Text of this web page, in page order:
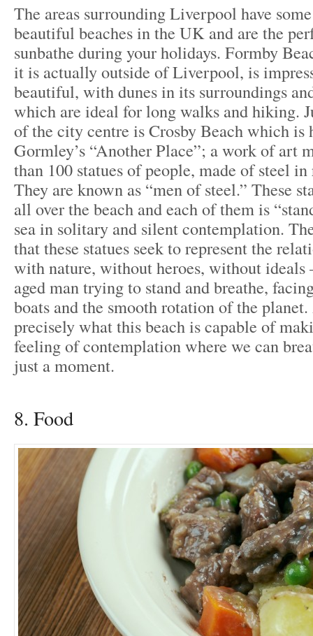
The areas surrounding Liverpool have
beautiful beaches in the UK and are the
sunbathe during your holidays. Formby
it is actually outside of Liverpool, is
beautiful, with dunes in its surroundings
which are ideal for long walks and hiking.
of the city centre is Crosby Beach which is
Gormley’s “Another Place”; a work of art
than 100 statues of people, made of steel
They are known as “men of steel.” These
all over the beach and each of them is
sea in solitary and silent contemplation.
that these statues seek to represent the
with nature, without heroes, without ideals
aged man trying to stand and breathe,
boats and the smooth rotation of the
precisely what this beach is capable of
feeling of contemplation where we can
just a moment.
8. Food